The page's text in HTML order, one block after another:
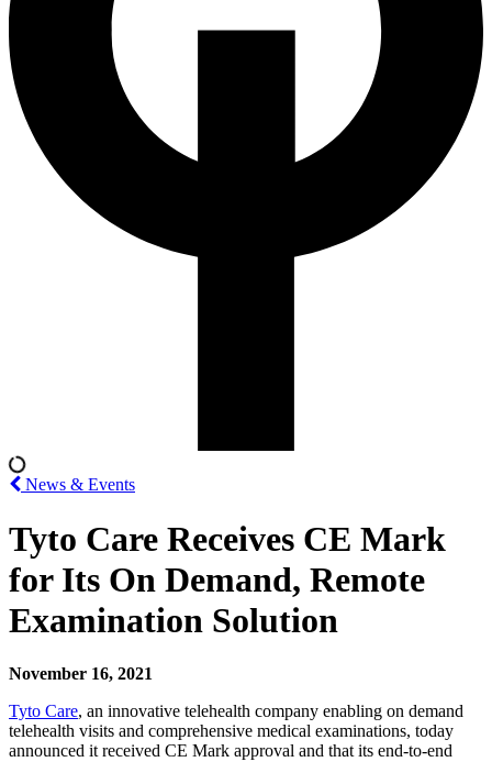
News & Events
Tyto Care Receives CE Mark
for Its On Demand, Remote
Examination Solution
November 16, 2021
Tyto Care, an innovative telehealth company enabling on demand
telehealth visits and comprehensive medical examinations, today
announced it received CE Mark approval and that its end-to-end